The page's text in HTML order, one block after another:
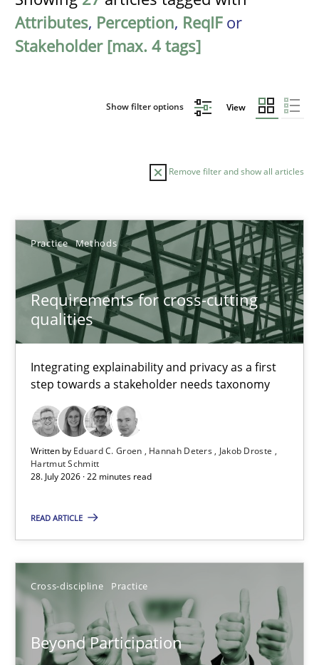
Attributes, Perception, ReqIFor
Stakeholder [max. 4 tags]
Show filter options View
Remove filter and show all articles
Practice Methods
Requirements for cross-cutting
qualities
Integrating explainability and privacy as a first
step towards a stakeholder needs taxonomy
Written by Eduard C. Groen Hannah Deters
Jakob Droste
Hartmut Schmitt
28. July 2026 · 22 minutes read
READ ARTICLE
Cross-discipline Practice
Beyond Participation
Sort by
TOPIC AUTHOR DATE
Requirements for cross-cutting qualities
Integrating explainability and privacy as a first step towards a
Practice Methods
Hannah Deters
Jakob Droste
28.07.2026